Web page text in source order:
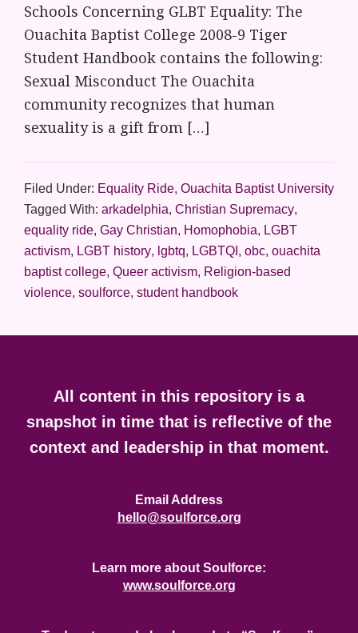
Schools Concerning GLBT Equality: The
Ouachita Baptist College 2008-9 Tiger
Student Handbook contains the following:
Sexual Misconduct The Ouachita
community recognizes that human
sexuality is a gift from […]
Filed Under: Equality Ride, Ouachita Baptist University
Tagged With: arkadelphia, Christian Supremacy,
equality ride, Gay Christian, Homophobia, LGBT
activism, LGBT history, lgbtq, LGBTQI , obc, ouachita
baptist college, Queer activism, Religion-based
violence, soulforce, student handbook
FooterAll content in this repository is a
snapshot in time that is reflective of the
context and leadership in that moment.
Email Address
hello@soulforce.org
Learn more about Soulforce:
www.soulforce.org